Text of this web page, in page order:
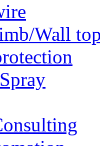
Wall